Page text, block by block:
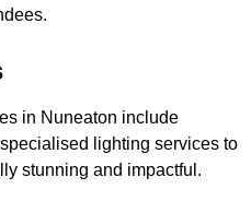
in Nuneaton include
lighting services to
stunning and impactful.